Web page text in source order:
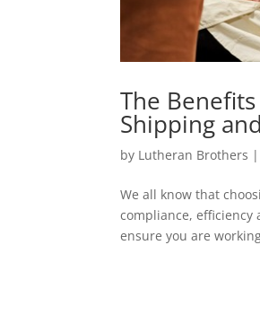
The
Shipping
by Lutheran Brothers |
We all know that
compliance, efficiency
ensure you are